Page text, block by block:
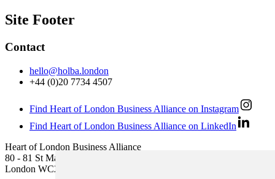
Site Footer
Contact
hello@holba.london
+44 (0)20 7734 4507
Find Heart of London Business Alliance on Instagram
Find Heart of London Business Alliance on LinkedIn
Heart of London Business Alliance
80 - 81 St Martin’s Lane
London WC2N 4AA